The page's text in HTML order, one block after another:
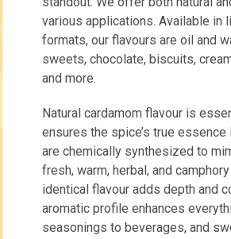
various applications. Available in
formats, our flavours are oil and
sweets, chocolate, biscuits,
and more.
Natural cardamom flavour is
ensures the spice’s true
are chemically synthesized to
fresh, warm, herbal, and
identical flavour adds depth and
aromatic profile enhances
seasonings to beverages, and